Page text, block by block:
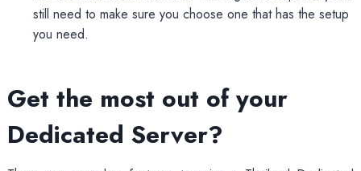
still need to make sure you choose one that has the setup
you need.
Get the most out of your
Dedicated Server?